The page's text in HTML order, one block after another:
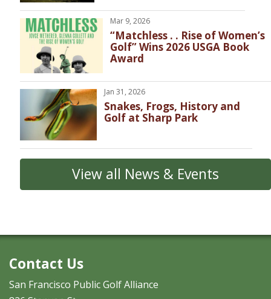
Mar 9, 2026
“Matchless . . Rise of Women’s
Golf” Wins 2026 USGA Book
Award
Jan 31, 2026
Snakes, Frogs, History and
Golf at Sharp Park
View all News & Events
Contact Us
San Francisco Public Golf Alliance